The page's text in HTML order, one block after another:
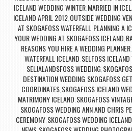
ICELAND WEDDING WINTER MARRIED IN
ICELAND APRIL 2012, OUTSIDE WEDDING
AT SKOGAFOSS WATERFALL PLANNING A
YOUR WEDDING AT SKOGAFOSS ICELAND
REASONS YOU HIRE A WEDDING PLANNER
WATERFALL ICELAND SELFOSS
SELJALANDSFOSS WEDDING
DESTINATION WEDDING SKOGAFOSS
COORDINATES SKOGAFOSS ICELAND
MATRIMONY ICELAND SKOGAFOSS
SKOGAFOSS WEDDING ANN AND CHRIS
CEREMONY, SKOGAFOSS WEDDING ICELAND